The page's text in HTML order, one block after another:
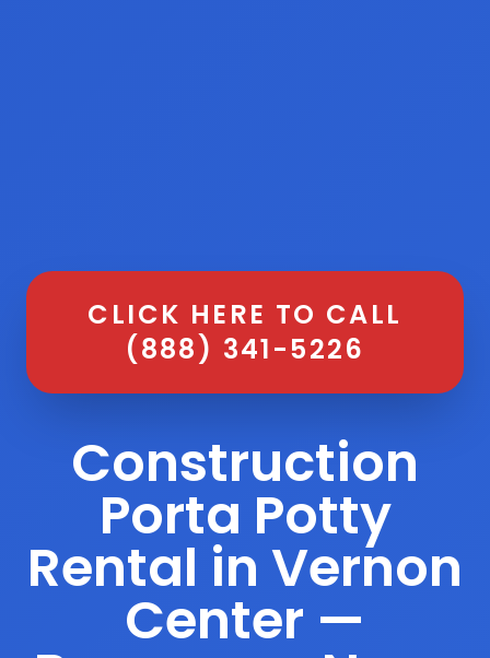
CLICK HERE TO CALL
(888) 341-5226
Construction
Porta Potty
Rental in Vernon
Center —